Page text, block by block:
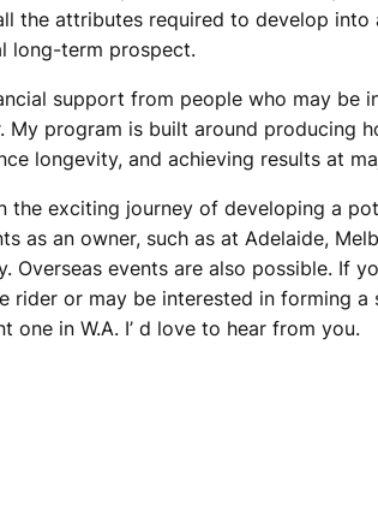
the attributes required to develop
long-term prospect.
support from people who may
My program is built around producing
longevity, and achieving results at
the exciting journey of developing a
as an owner, such as at Adelaide,
Overseas events are also possible. If
rider or may be interested in forming
one in W.A. I’ d love to hear from you.